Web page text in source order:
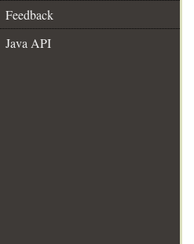
Feedback
Java API